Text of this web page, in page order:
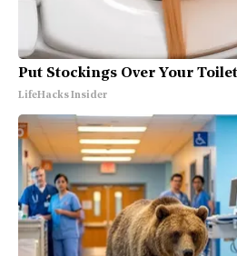
Put Stockings Over Your
LifeHacks Insider